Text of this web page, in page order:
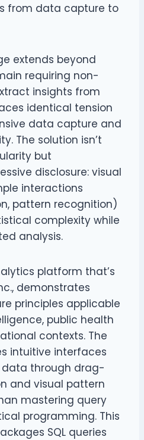
from data capture to
extends beyond
requiring non-
insights from
identical tension
data capture and
The solution isn’t
but
disclosure: visual
interactions
pattern recognition)
complexity while
analysis.
platform that’s
demonstrates
principles applicable
public health
contexts. The
intuitive interfaces
data through drag-
and visual pattern
mastering query
programming. This
SQL queries